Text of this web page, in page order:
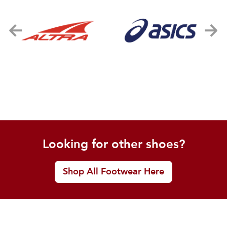
Looking for other shoes?
Shop All Footwear Here